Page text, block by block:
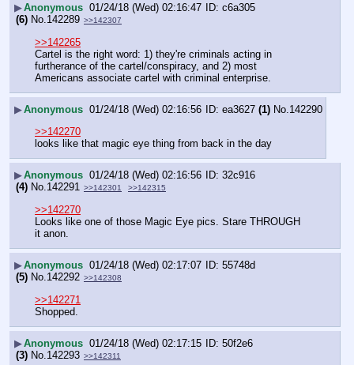
▶Anonymous 01/24/18 (Wed) 02:16:47
c6a305
(6) No. 142289 >>142307
>>142265
Cartel is the right word: 1) they're criminals acting in
furtherance of the cartel/conspiracy, and 2) most
Americans associate cartel with criminal enterprise.
▶Anonymous 01/24/18 (Wed) 02:16:56 ea3627 (1) No. 142290
>>142270
looks like that magic eye thing from back in the day
▶Anonymous 01/24/18 (Wed) 02:16:56
32c916
(4) No. 142291 >>142301 >>142315
>>142270
Looks like one of those Magic Eye pics. Stare THROUGH
it anon.
▶Anonymous 01/24/18 (Wed) 02:17:07
55748d
(5) No. 142292 >>142308
>>142271
Shopped.
▶Anonymous 01/24/18 (Wed) 02:17:15
50f2e6
(3) No. 142293 >>142311